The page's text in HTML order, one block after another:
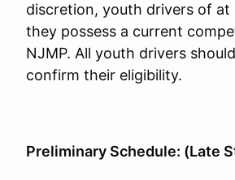
discretion, youth drivers of
they possess a current
NJMP. All youth drivers
confirm their eligibility.
Preliminary Schedule: (Late